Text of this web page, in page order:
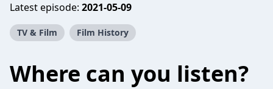
Latest episode: 2021-05-09
TV & Film Film History
Where can you listen?